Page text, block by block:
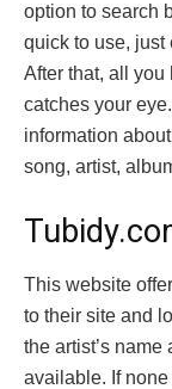
option to search
quick to use, just
After that, all you
catches your
information
song, artist,
This website
to their site and
the artist’s
available. If